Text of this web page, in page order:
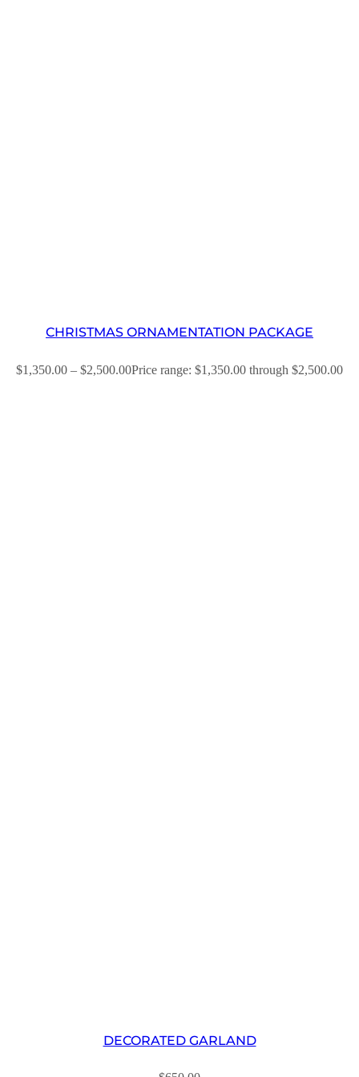
CHRISTMAS ORNAMENTATION PACKAGE
$1,350.00 – $2,500.00Price range: $1,350.00 through $2,500.00
DECORATED GARLAND